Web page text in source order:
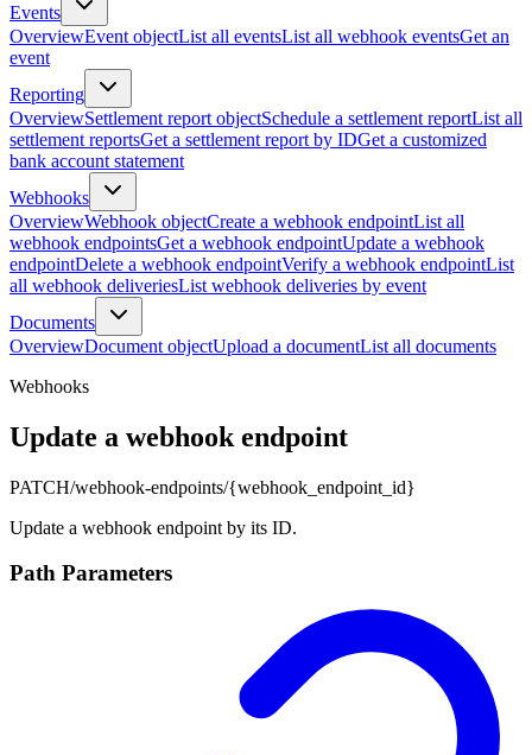
Events
OverviewEvent objectList all eventsList all webhook eventsGet an
event
Reporting
OverviewSettlement report objectSchedule a settlement reportList all
settlement reportsGet a settlement report by IDGet a customized
bank account statement
Webhooks
OverviewWebhook objectCreate a webhook endpointList all
webhook endpointsGet a webhook endpointUpdate a webhook
endpointDelete a webhook endpointVerify a webhook endpointList
all webhook deliveriesList webhook deliveries by event
Documents
OverviewDocument objectUpload a documentList all documents
Webhooks
Update a webhook endpoint
PATCH/webhook-endpoints/{webhook_endpoint_id}
Update a webhook endpoint by its ID.
Path Parameters